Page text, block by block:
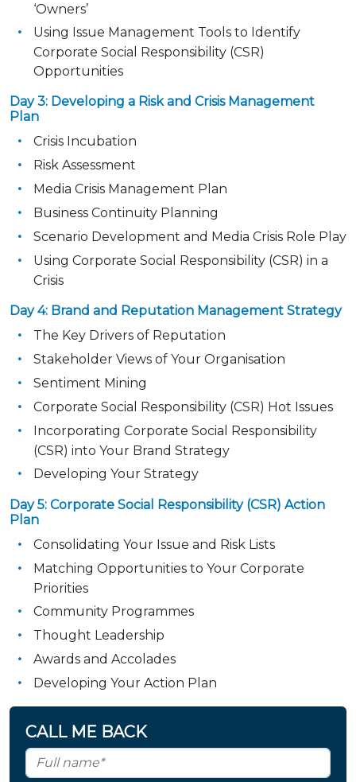
‘Owners’
Using Issue Management Tools to Identify
Corporate Social Responsibility (CSR)
Opportunities
Day 3: Developing a Risk and Crisis Management
Plan
Crisis Incubation
Risk Assessment
Media Crisis Management Plan
Business Continuity Planning
Scenario Development and Media Crisis Role Play
Using Corporate Social Responsibility (CSR) in a
Crisis
Day 4: Brand and Reputation Management Strategy
The Key Drivers of Reputation
Stakeholder Views of Your Organisation
Sentiment Mining
Corporate Social Responsibility (CSR) Hot Issues
Incorporating Corporate Social Responsibility
(CSR) into Your Brand Strategy
Developing Your Strategy
Day 5: Corporate Social Responsibility (CSR) Action
Plan
Consolidating Your Issue and Risk Lists
Matching Opportunities to Your Corporate
Priorities
Community Programmes
Thought Leadership
Awards and Accolades
Developing Your Action Plan
CALL ME BACK